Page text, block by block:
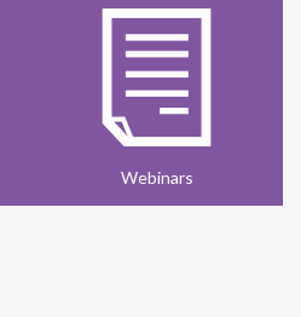
Webinars